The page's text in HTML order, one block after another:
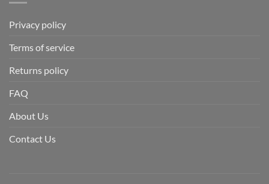
Privacy policy
Terms of service
Returns policy
FAQ
About Us
Contact Us